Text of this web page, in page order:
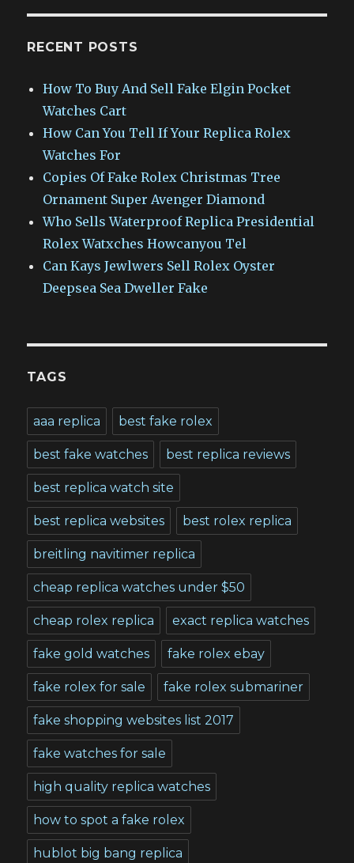
RECENT POSTS
How To Buy And Sell Fake Elgin Pocket
Watches Cart
How Can You Tell If Your Replica Rolex
Watches For
Copies Of Fake Rolex Christmas Tree
Ornament Super Avenger Diamond
Who Sells Waterproof Replica Presidential
Rolex Watxches Howcanyou Tel
Can Kays Jewlwers Sell Rolex Oyster
Deepsea Sea Dweller Fake
TAGS
aaa replica best fake rolex
best fake watches best replica reviews
best replica watch site
best replica websites best rolex replica
breitling navitimer replica
cheap replica watches under $50
cheap rolex replica exact replica watches
fake gold watches fake rolex ebay
fake rolex for sale fake rolex submariner
fake shopping websites list 2017
fake watches for sale
high quality replica watches
how to spot a fake rolex
hublot big bang replica